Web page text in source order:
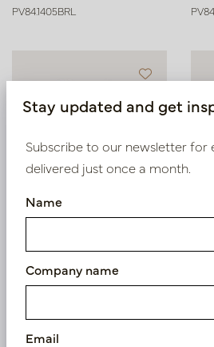
PV84.1405BRL
In stock
PV84.1405BRS
Stay updated and get
Subscribe to our newsletter for
delivered just once a month.
Name
Company name
Email